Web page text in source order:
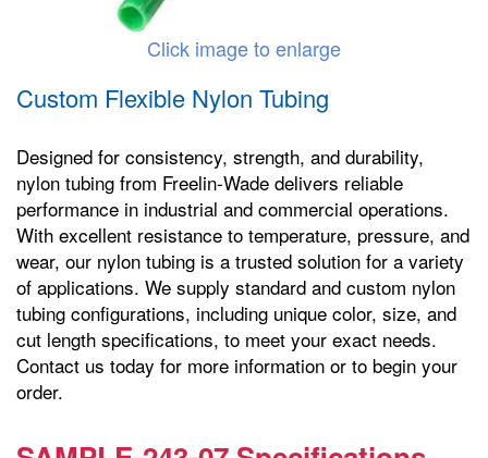
Click image to enlarge
Custom Flexible Nylon Tubing
Designed for consistency, strength, and durability,
nylon tubing from Freelin-Wade delivers reliable
performance in industrial and commercial operations.
With excellent resistance to temperature, pressure, and
wear, our nylon tubing is a trusted solution for a variety
of applications. We supply standard and custom nylon
tubing configurations, including unique color, size, and
cut length specifications, to meet your exact needs.
Contact us today for more information or to begin your
order.